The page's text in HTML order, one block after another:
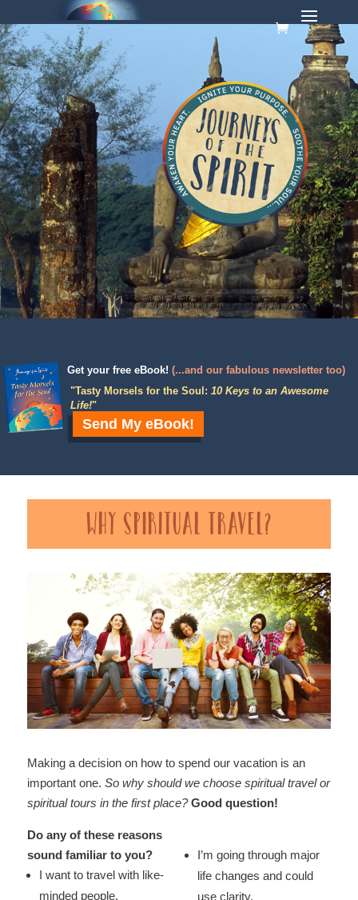
Get your free eBook! (...and our fabulous newsletter too)
"Tasty Morsels for the Soul: 10 Keys to an Awesome
Life!"
Send My eBook!
Why Spiritual Travel?
Making a decision on how to spend our vacation is an
important one. So why should we choose spiritual travel or
spiritual tours in the first place? Good question!
Do any of these reasons
sound familiar to you?
I want to travel with like-
minded people.
I’m going through major
life changes and could
use clarity.